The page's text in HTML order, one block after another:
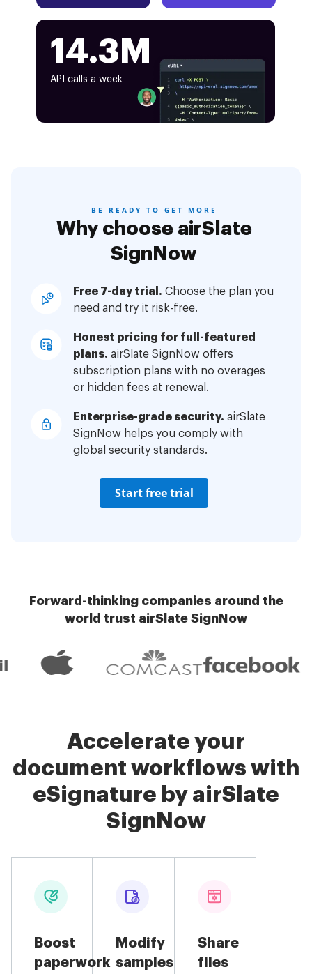
14.3M
API calls a week
BE READY TO GET MORE
Why choose airSlate
SignNow
Free 7-day trial. Choose the plan you
need and try it risk-free.
Honest pricing for full-featured
plans. airSlate SignNow offers
subscription plans with no overages
or hidden fees at renewal.
Enterprise-grade security. airSlate
SignNow helps you comply with
global security standards.
Start free trial
Forward-thinking companies around the
world trust airSlate SignNow
Accelerate your
document workflows with
eSignature by airSlate
SignNow
Boost
paperwork
Modify
samples
Share
files